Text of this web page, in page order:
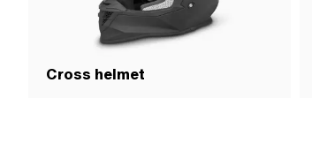
Cross helmet